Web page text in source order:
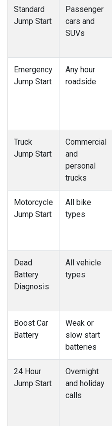
Standard
Jump Start
Passenger
cars and
SUVs
Emergency
Jump Start
Any hour
roadside
Truck
Jump Start
Commercial
and
personal
trucks
Motorcycle
Jump Start
All bike
types
Dead
Battery
Diagnosis
All vehicle
types
Boost Car
Battery
Weak or
slow start
batteries
24 Hour
Jump Start
Overnight
and holiday
calls